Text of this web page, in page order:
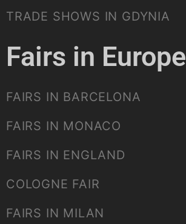
TRADE SHOWS IN GDYNIA
Fairs in Europe
FAIRS IN BARCELONA
FAIRS IN MONACO
FAIRS IN ENGLAND
COLOGNE FAIR
FAIRS IN MILAN